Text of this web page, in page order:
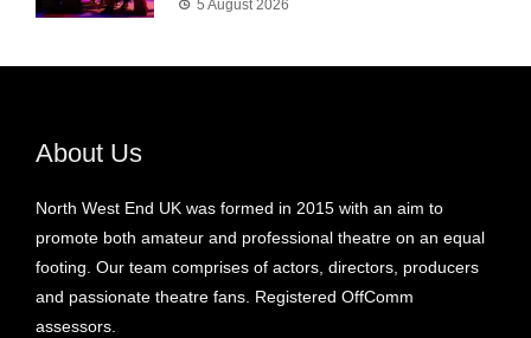
5 August 2026
About Us
North West End UK was formed in 2015 with an aim to
promote both amateur and professional theatre on an equal
footing. Our team comprises of actors, directors, producers
and passionate theatre fans. Registered OffComm
assessors.